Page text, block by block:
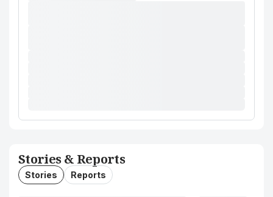
Stories & Reports
Stories Reports